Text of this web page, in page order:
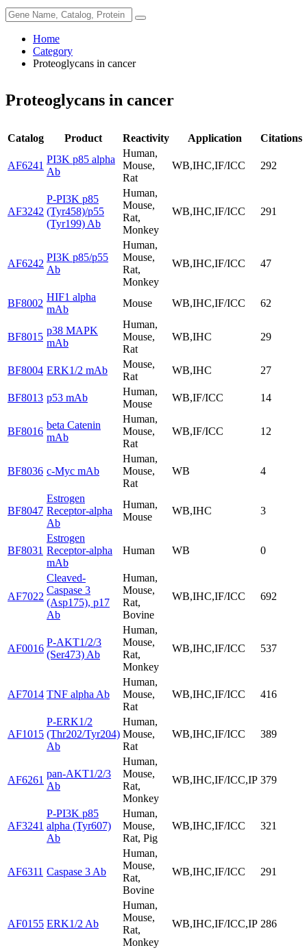
Home
Category
Proteoglycans in cancer
Proteoglycans in cancer
Catalog Product Reactivity Application Citations
AF6241
PI3K p85 alpha
Ab
Human,
Mouse,
Rat
WB,IHC,IF/ICC 292
AF3242
P-PI3K p85
(Tyr458)/p55
(Tyr199) Ab
Human,
Mouse,
Rat,
Monkey
WB,IHC,IF/ICC 291
AF6242
PI3K p85/p55
Ab
Human,
Mouse,
Rat,
Monkey
WB,IHC,IF/ICC 47
BF8002
HIF1 alpha
mAb
Mouse WB,IHC,IF/ICC 62
BF8015
p38 MAPK
mAb
Human,
Mouse,
Rat
WB,IHC 29
BF8004 ERK1/2 mAb
Mouse,
Rat
WB,IHC 27
BF8013 p53 mAb
Human,
Mouse
WB,IF/ICC 14
BF8016
beta Catenin
mAb
Human,
Mouse,
Rat
WB,IF/ICC 12
BF8036 c-Myc mAb
Human,
Mouse,
Rat
WB 4
BF8047
Estrogen
Receptor-alpha
Ab
Human,
Mouse
WB,IHC 3
BF8031
Estrogen
Receptor-alpha
mAb
Human WB 0
AF7022
Cleaved-
Caspase 3
(Asp175), p17
Ab
Human,
Mouse,
Rat,
Bovine
WB,IHC,IF/ICC 692
AF0016
P-AKT1/2/3
(Ser473) Ab
Human,
Mouse,
Rat,
Monkey
WB,IHC,IF/ICC 537
AF7014 TNF alpha Ab
Human,
Mouse,
Rat
WB,IHC,IF/ICC 416
AF1015
P-ERK1/2
(Thr202/Tyr204)
Ab
Human,
Mouse,
Rat
WB,IHC,IF/ICC 389
AF6261
pan-AKT1/2/3
Ab
Human,
Mouse,
Rat,
Monkey
WB,IHC,IF/ICC,IP 379
AF3241
P-PI3K p85
alpha (Tyr607)
Ab
Human,
Mouse,
Rat, Pig
WB,IHC,IF/ICC 321
AF6311 Caspase 3 Ab
Human,
Mouse,
Rat,
Bovine
WB,IHC,IF/ICC 291
AF0155 ERK1/2 Ab
Human,
Mouse,
Rat,
Monkey
WB,IHC,IF/ICC,IP 286